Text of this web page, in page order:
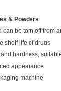
& Powders
can be torn off from
shelf life of drugs
hardness,
appearance
machine